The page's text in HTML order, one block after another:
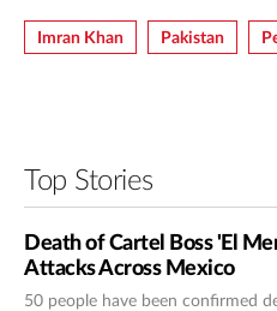
Imran Khan Pakistan
Top Stories
Death of Cartel Boss 'El
Attacks Across Mexico
50 people have been confirmed